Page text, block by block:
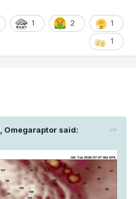
1 2 1
1
Omegaraptor said: